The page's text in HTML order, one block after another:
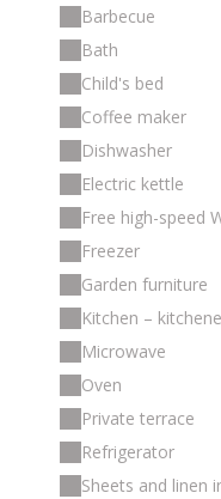
Barbecue
Bath
Child's bed
Coffee maker
Dishwasher
Electric kettle
Free high-speed
Freezer
Garden furniture
Kitchen –
Microwave
Oven
Private terrace
Refrigerator
Sheets and linen